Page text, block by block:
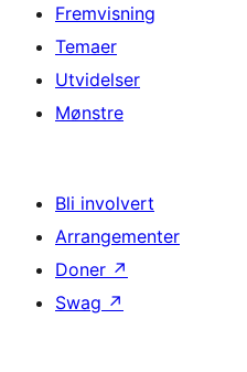
Fremvisning
Temaer
Utvidelser
Mønstre
Bli involvert
Arrangementer
Doner ↗
Swag ↗